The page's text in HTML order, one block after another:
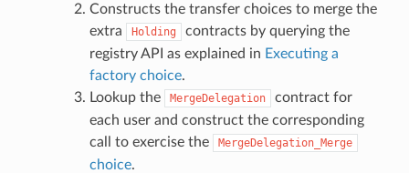
Constructs the transfer choices to merge the
extra
Holding
contracts by querying the
registry API as explained in Executing a
factory choice.
Lookup the
MergeDelegation
contract for
each user and construct the corresponding
call to exercise the
MergeDelegation_Merge
choice.